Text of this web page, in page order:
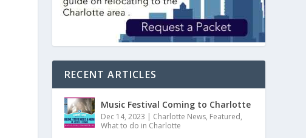
RECENT ARTICLES
Music Festival Coming to Charlotte
Dec 14, 2023 | Charlotte News, Featured,
What to do in Charlotte